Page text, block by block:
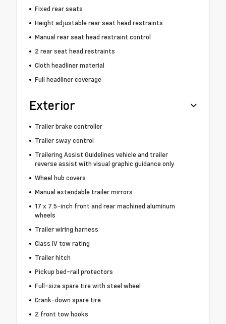
Fixed rear seats
Height adjustable rear seat head restraints
Manual rear seat head restraint control
2 rear seat head restraints
Cloth headliner material
Full headliner coverage
Exterior
Trailer brake controller
Trailer sway control
Trailering Assist Guidelines vehicle and trailer
reverse assist with visual graphic guidance only
Wheel hub covers
Manual extendable trailer mirrors
17 x 7.5-inch front and rear machined aluminum
wheels
Trailer wiring harness
Class IV tow rating
Trailer hitch
Pickup bed-rail protectors
Full-size spare tire with steel wheel
Crank-down spare tire
2 front tow hooks